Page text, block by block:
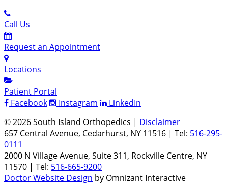
Call Us
Request an Appointment
Locations
Patient Portal
Facebook
Instagram
LinkedIn
© 2026 South Island Orthopedics | Disclaimer
657 Central Avenue, Cedarhurst, NY 11516 | Tel: 516-295-
0111
2000 N Village Avenue, Suite 311, Rockville Centre, NY
11570 | Tel: 516-665-9200
Doctor Website Design by Omnizant Interactive